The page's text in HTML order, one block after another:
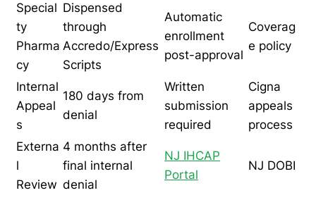
Special
ty
Pharma
cy
Dispensed
through
Accredo/Express
Scripts
Automatic
enrollment
post-approval
Coverag
e policy
Internal
Appeal
s
180 days from
denial
Written
submission
required
Cigna
appeals
process
Externa
l
Review
4 months after
final internal
denial
NJ IHCAP
Portal
NJ DOBI